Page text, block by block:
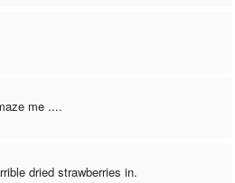
me ....
dried strawberries in.